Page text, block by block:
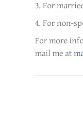
3. For
4. For non-
For more
mail me at